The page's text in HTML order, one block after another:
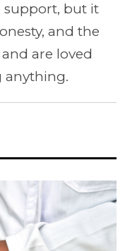
support, but it
and the
are loved
anything.